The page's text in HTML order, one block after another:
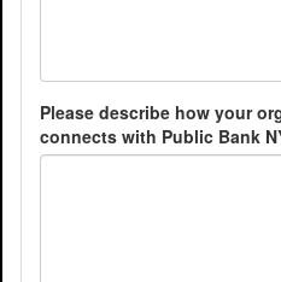
Please describe how your
connects with Public Bank